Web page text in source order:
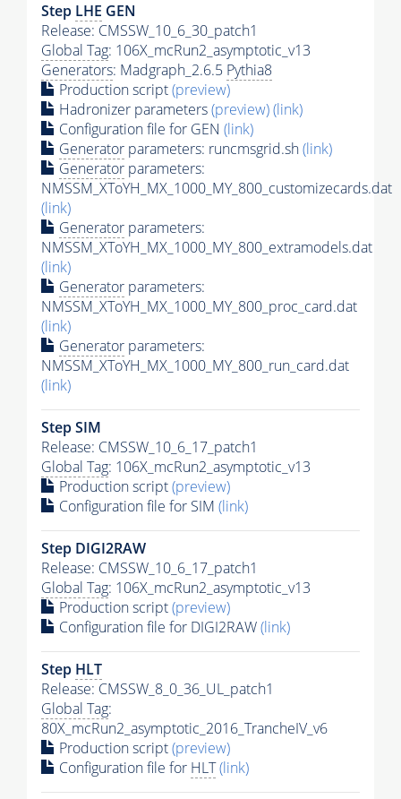
Step LHE GEN
Release: CMSSW_10_6_30_patch1
Global Tag: 106X_mcRun2_asymptotic_v13
Generators: Madgraph_2.6.5 Pythia8
Production script(preview)
Hadronizer parameters(preview)(link)
Configuration file for GEN (link)
Generator parameters: runcmsgrid.sh(link)
Generator parameters:
NMSSM_XToYH_MX_1000_MY_800_customizecards.dat
(link)
Generator parameters:
NMSSM_XToYH_MX_1000_MY_800_extramodels.dat
(link)
Generator parameters:
NMSSM_XToYH_MX_1000_MY_800_proc_card.dat
(link)
Generator parameters:
NMSSM_XToYH_MX_1000_MY_800_run_card.dat
(link)
Step SIM
Release: CMSSW_10_6_17_patch1
Global Tag: 106X_mcRun2_asymptotic_v13
Production script(preview)
Configuration file for SIM (link)
Step DIGI2RAW
Release: CMSSW_10_6_17_patch1
Global Tag: 106X_mcRun2_asymptotic_v13
Production script(preview)
Configuration file for DIGI2RAW(link)
Step HLT
Release: CMSSW_8_0_36_UL_patch1
Global Tag:
80X_mcRun2_asymptotic_2016_TrancheIV_v6
Production script(preview)
Configuration file for HLT(link)